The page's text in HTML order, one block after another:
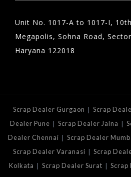
Unit No. 1017-A to 1017-I,
Megapolis, Sohna Road,
Haryana 122018
Scrap Dealer Gurgaon | Scrap
Dealer Pune | Scrap Dealer Jalna |
Dealer Chennai | Scrap Dealer
Scrap Dealer Varanasi | Scrap
Kolkata | Scrap Dealer Surat | Scrap